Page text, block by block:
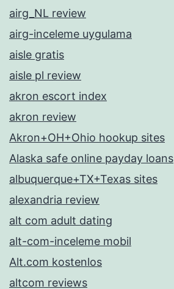
airg_NL review
airg-inceleme uygulama
aisle gratis
aisle pl review
akron escort index
akron review
Akron+OH+Ohio hookup sites
Alaska safe online payday loans
albuquerque+TX+Texas sites
alexandria review
alt com adult dating
alt-com-inceleme mobil
Alt.com kostenlos
altcom reviews